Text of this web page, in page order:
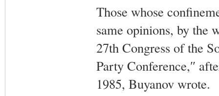
Those whose
same opinions, by the
27th Congress of the
Party Conference,″
1985, Buyanov wrote.